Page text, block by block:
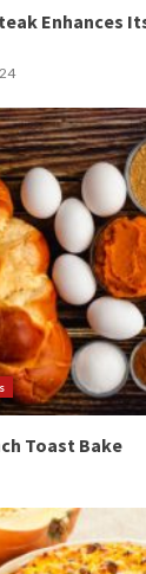
Enhances
Toast Bake